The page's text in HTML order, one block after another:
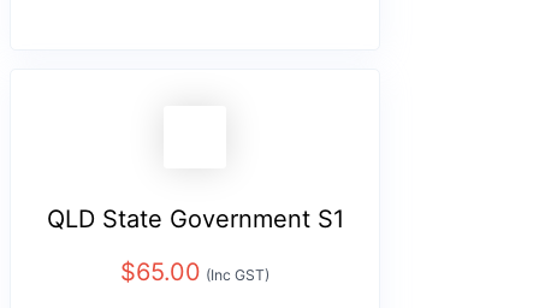
QLD State Government S1
$65.00 (Inc GST)